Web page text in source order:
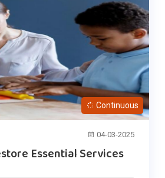
Continuous
04-03-2025
Essential Services